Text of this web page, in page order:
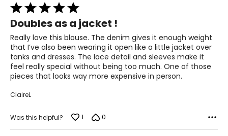
57
4X
Rated
5
out
of
5
Doubles as a jacket !
Really love this blouse. The denim gives it enough weight
that I’ve also been wearing it open like a little jacket over
tanks and dresses. The lace detail and sleeves make it
feel really special without being too much. One of those
pieces that looks way more expensive in person.
ClaireL
Was this helpful? 1 0